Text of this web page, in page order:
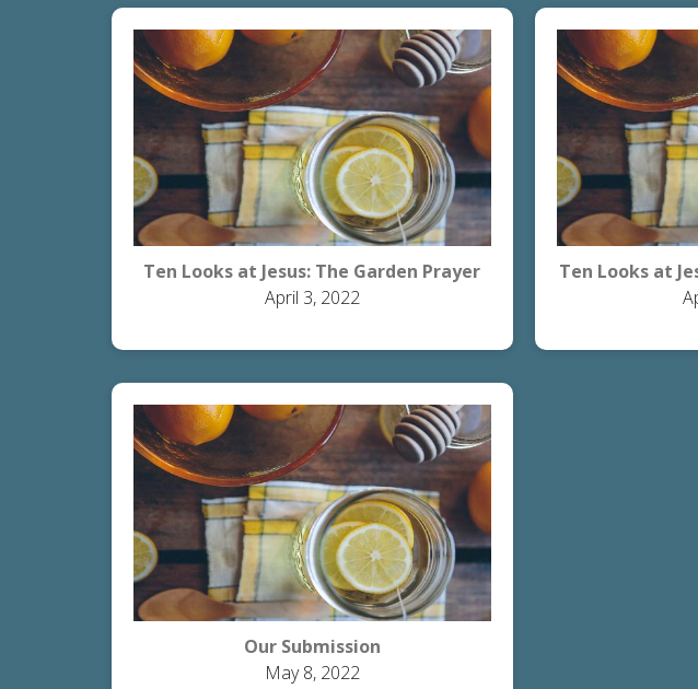
Ten Looks at Jesus: The Garden Prayer
April 3, 2022
Ten Looks at
Our Submission
May 8, 2022